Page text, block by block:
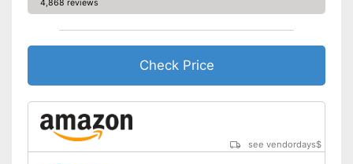
4,868 reviews
Check Price
see vendordays$